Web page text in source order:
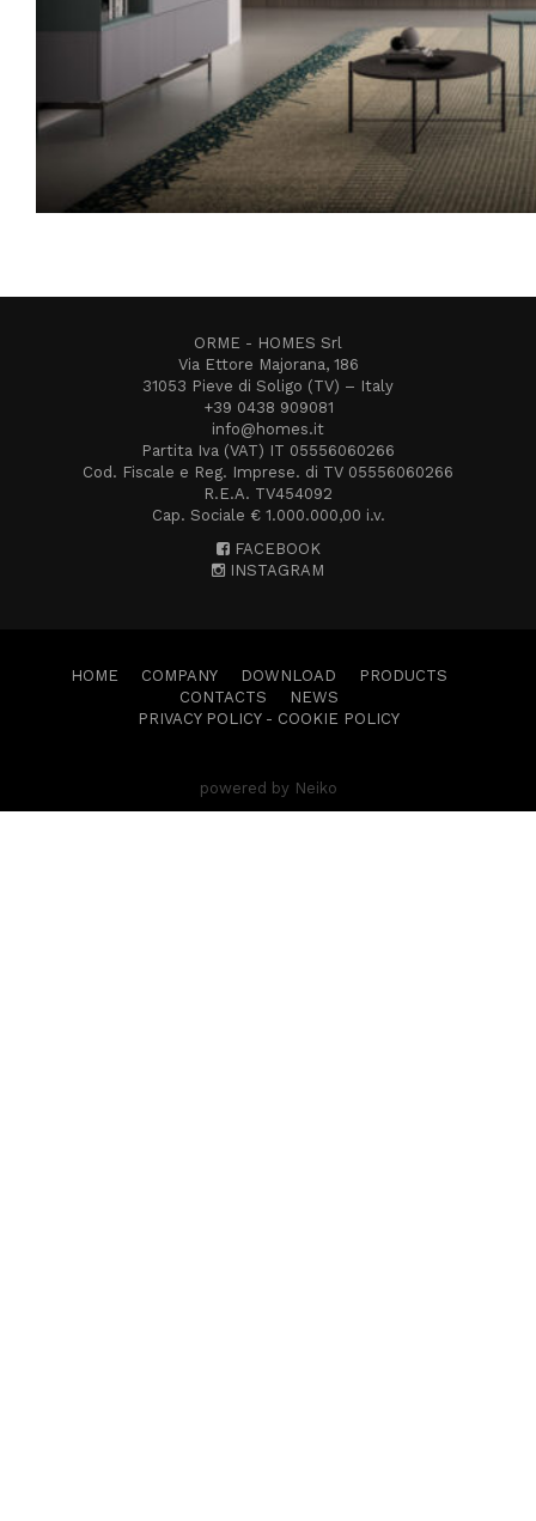
ORME - HOMES Srl
Via Ettore Majorana, 186
31053 Pieve di Soligo (TV) – Italy
+39 0438 909081
info@homes.it
Partita Iva (VAT) IT 05556060266
Cod. Fiscale e Reg. Imprese. di TV 05556060266
R.E.A. TV454092
Cap. Sociale € 1.000.000,00 i.v.
FACEBOOK
INSTAGRAM
HOME COMPANY DOWNLOAD
PRODUCTS
CONTACTS
NEWS
PRIVACY POLICY- COOKIE POLICY
powered by Neiko